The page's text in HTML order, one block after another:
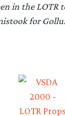
in the LOTR
for